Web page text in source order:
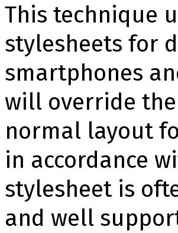
This technique
stylesheets for
smartphones
will override
normal layout
in accordance
stylesheet is
and well